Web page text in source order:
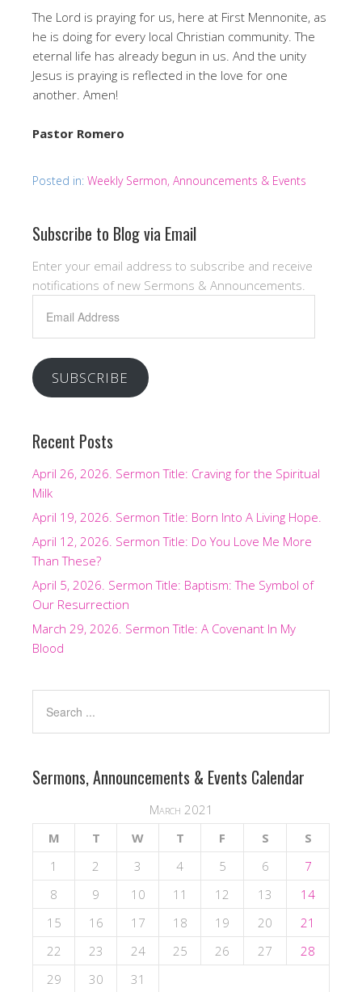
The Lord is praying for us, here at First Mennonite, as
he is doing for every local Christian community. The
eternal life has already begun in us. And the unity
Jesus is praying is reflected in the love for one
another. Amen!
Pastor Romero
Posted in: Weekly Sermon, Announcements & Events
Subscribe to Blog via Email
Enter your email address to subscribe and receive
notifications of new Sermons & Announcements.
Address
SUBSCRIBE
Recent Posts
April 26, 2026. Sermon Title: Craving for the Spiritual
Milk
April 19, 2026. Sermon Title: Born Into A Living Hope.
April 12, 2026. Sermon Title: Do You Love Me More
Than These?
April 5, 2026. Sermon Title: Baptism: The Symbol of
Our Resurrection
March 29, 2026. Sermon Title: A Covenant In My
Blood
Sermons, Announcements & Events Calendar
March 2021
M
T W T F S
S
1
2 3 4 5 6
7
8
9 10 11 12 13
14
15
16 17 18 19 20
21
22
23 24 25 26 27
28
29
30 31